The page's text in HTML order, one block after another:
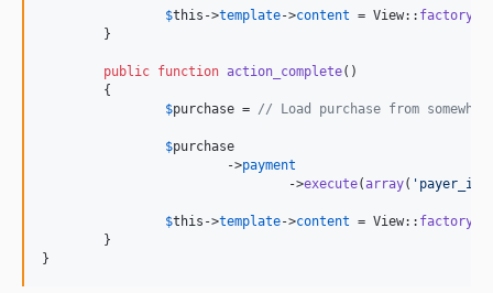
$this ->template->content = View:: factory
public function action_complete()
$purchase = // Load purchase from
$purchase
			->
payment
				->
execute(array( ' payer_id
$this ->template->content = View:: factory
}